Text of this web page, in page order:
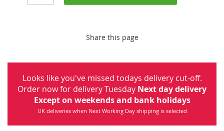
Share this page
Looks like you've missed todays delivery cut-off.
Order now for delivery Tuesday Next day delivery
Except on weekends and bank holidays
UK deliveries when Next Working Day shipping is selected